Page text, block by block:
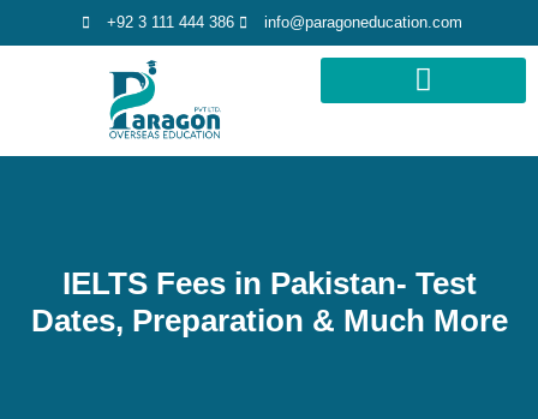
+92 3 111 444 386 info@paragoneducation.com
IELTS Fees in Pakistan- Test
Dates, Preparation & Much More